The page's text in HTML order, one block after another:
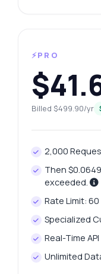
⚡PRO
Billed $499.90/yr
2,000
Then
exceeded.
Rate Limit:
Specialized
Real-Time
Unlimited